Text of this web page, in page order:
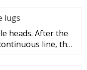
lugs
heads. After the
line, the